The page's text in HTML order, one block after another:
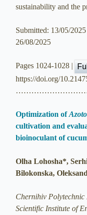
sustainability and the
Submitted: 13/05/
26/08/2025
Pages 1024-1028 |
https://doi.org/
Optimization of
cultivation and
bioinoculant of
Olha Lohosha*,
Bilokonska,
Chernihiv
Scientific Institute of